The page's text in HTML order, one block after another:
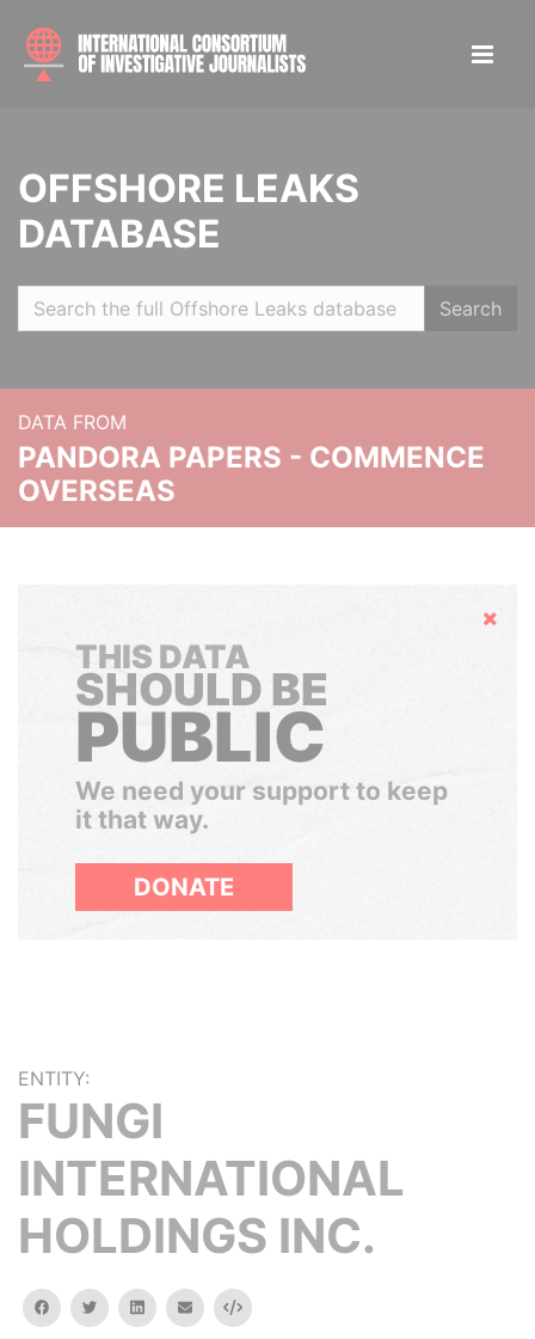
OFFSHORE LEAKS
DATABASE
Search
DATA FROM
PANDORA PAPERS - COMMENCE
OVERSEAS
Hide
THIS DATA
SHOULD BE
PUBLIC
We need your support to keep
it that way.
DONATE
ENTITY:
FUNGI
INTERNATIONAL
HOLDINGS INC.
facebooktwitterlinkedinemail Embed